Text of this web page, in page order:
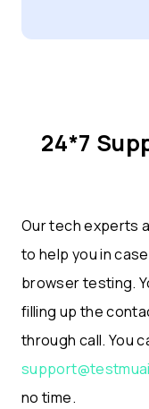
24*7
Our tech experts
to help you in
browser testing.
filling up the
through call. You
no time.